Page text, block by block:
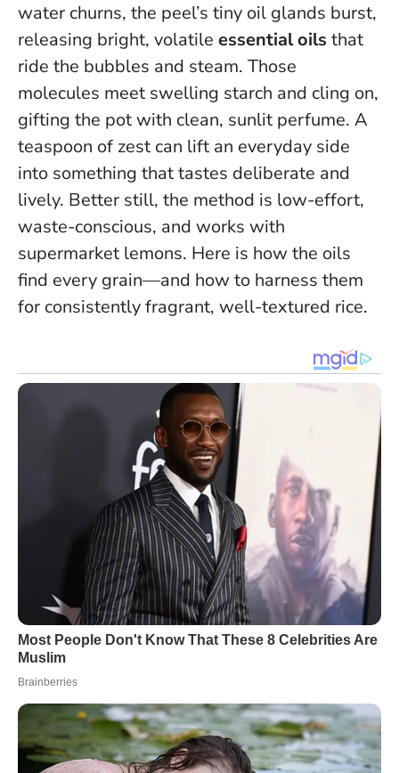
water churns, the peel’s tiny oil glands burst,
releasing bright, volatile essential oils that
ride the bubbles and steam. Those
molecules meet swelling starch and cling on,
gifting the pot with clean, sunlit perfume. A
teaspoon of zest can lift an everyday side
into something that tastes deliberate and
lively. Better still, the method is low-effort,
waste-conscious, and works with
supermarket lemons. Here is how the oils
find every grain—and how to harness them
for consistently fragrant, well-textured rice.